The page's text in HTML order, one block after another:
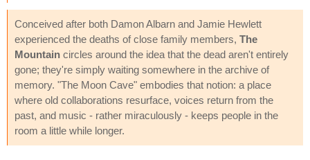
Conceived after both Damon Albarn and Jamie Hewlett
experienced the deaths of close family members, The
Mountain circles around the idea that the dead aren't entirely
gone; they're simply waiting somewhere in the archive of
memory. "The Moon Cave" embodies that notion: a place
where old collaborations resurface, voices return from the
past, and music - rather miraculously - keeps people in the
room a little while longer.